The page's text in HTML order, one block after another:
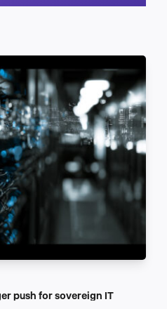
Schedule a call
push for sovereign IT